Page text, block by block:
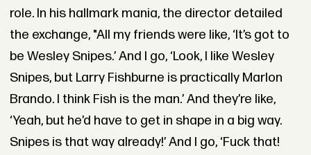
role. In his hallmark mania, the director detailed
the exchange, "All my friends were like, ‘It’s got to
be Wesley Snipes.’ And I go, ‘Look, I like Wesley
Snipes, but Larry Fishburne is practically Marlon
Brando. I think Fish is the man.’ And they’re like,
‘Yeah, but he’d have to get in shape in a big way.
Snipes is that way already!’ And I go, ‘Fuck that!